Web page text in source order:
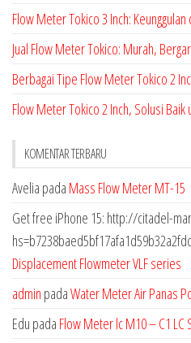
Flow Meter Tokico 3 Inch:
Jual Flow Meter Tokico: Murah,
Berbagai Tipe Flow Meter Tokico 2
Flow Meter Tokico 2 Inch, Solusi Baik
KOMENTAR TERBARU
Avelia pada Mass Flow Meter MT-15
Get free iPhone 15: http://citadel-
Displacement Flowmeter VLF series
admin padaWater Meter Air Panas
Edu pada Flow Meter lc M10 – C1 LC